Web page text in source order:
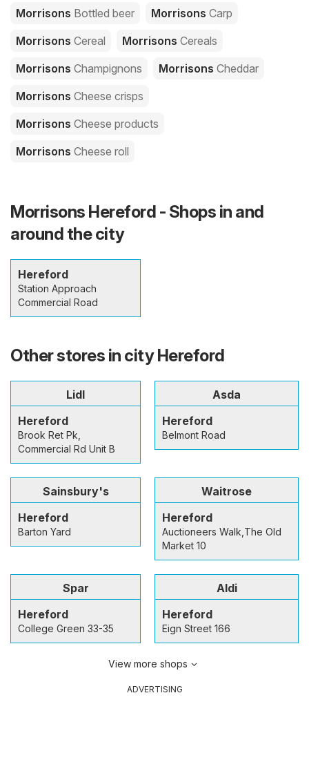
Morrisons Bottled beer Morrisons Carp
Morrisons Cereal Morrisons Cereals
Morrisons Champignons Morrisons Cheddar
Morrisons Cheese crisps
Morrisons Cheese products
Morrisons Cheese roll
Morrisons Hereford - Shops in and
around the city
Hereford
Station Approach
Commercial Road
Other stores in city Hereford
Lidl
Hereford
Brook Ret Pk,
Commercial Rd Unit B
Asda
Hereford
Belmont Road
Sainsbury's
Hereford
Barton Yard
Waitrose
Hereford
Auctioneers Walk,The Old
Market 10
Spar
Hereford
College Green 33-35
Aldi
Hereford
Eign Street 166
View more shops
ADVERTISING